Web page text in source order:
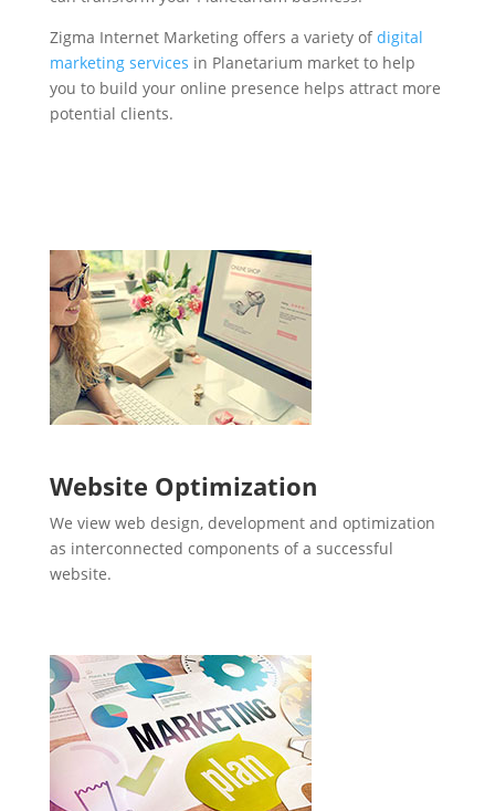
Zigma Internet Marketing offers a variety ofdigital
marketing services in Planetarium market to help
you to build your online presence helps attract more
potential clients.
Website Optimization
We view web design, development and optimization
as interconnected components of a successful
website.